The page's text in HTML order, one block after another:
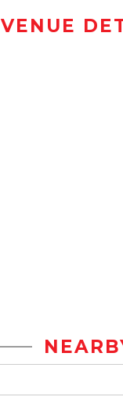
VENUE